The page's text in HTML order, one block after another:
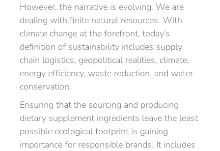
However, the narrative is evolving. We are
dealing with finite natural resources. With
climate change at the forefront, today’s
definition of sustainability includes supply
chain logistics, geopolitical realities, climate,
energy efficiency, waste reduction, and water
conservation.
Ensuring that the sourcing and producing
dietary supplement ingredients leave the least
possible ecological footprint is gaining
importance for responsible brands. It includes